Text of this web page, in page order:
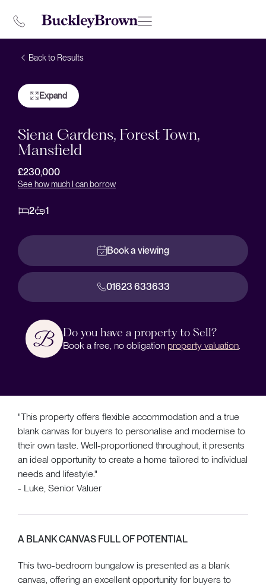
Back to Results
Expand
Siena Gardens, Forest Town,
Mansfield
£230,000
See how much I can borrow
2 1
Book a viewing
01623 633633
Do you have a property to Sell?
Book a free, no obligation property valuation
"This property offers flexible accommodation and a true
blank canvas for buyers to personalise and modernise to
their own taste. Well-proportioned throughout, it presents
an ideal opportunity to create a home tailored to individual
needs and lifestyle."
- Luke, Senior Valuer
A BLANK CANVAS FULL OF POTENTIAL
This two-bedroom bungalow is presented as a blank
canvas, offering an excellent opportunity for buyers to